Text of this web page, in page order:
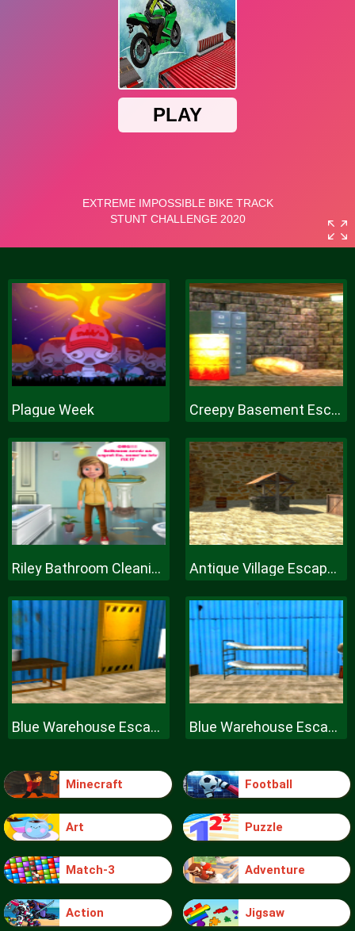
Plague Week Creepy Basement Escape Episode
Riley Bathroom Cleaning Antique Village Escape Episode
Blue Warehouse Escape Episode Blue Warehouse Escape Episode
Minecraft Football
Art Puzzle
Match-3 Adventure
Action Jigsaw